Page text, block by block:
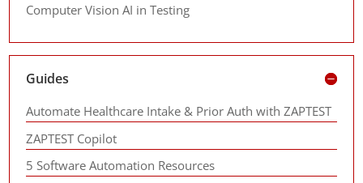
Computer Vision AI in Testing
Guides
Automate Healthcare Intake & Prior Auth with ZAPTEST
ZAPTEST Copilot
5 Software Automation Resources